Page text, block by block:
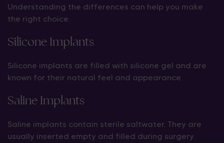
Understanding the differences can help you make
the right choice.
Silicone Implants
Silicone implants are filled with silicone gel and are
known for their natural feel and appearance.
Saline Implants
Saline implants contain sterile saltwater. They are
usually inserted empty and filled during surgery.